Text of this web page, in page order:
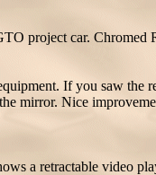
project car.
If you saw the
mirror. Nice
a retractable video